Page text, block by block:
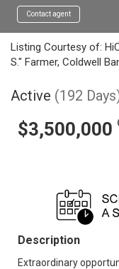
Contact agent
Listing Courtesy of:
S." Farmer, Coldwell
Active (192
$3,500,000
Description
Extraordinary